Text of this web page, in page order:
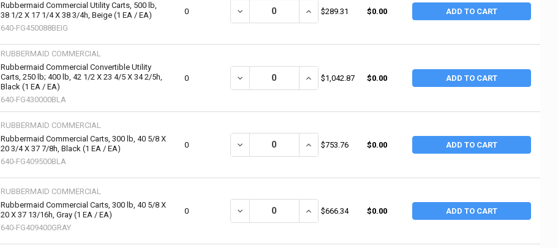
Rubbermaid Commercial Utility Carts, 500 lb,
38 1/2 X 17 1/4 X 38 3/4h, Beige (1 EA / EA)
640-FG450088BEIG
0 DECREASE QUANTITY OF RUBBERMAID COMMERCIAL UTILITY CARTS, 500 LB, 38 1/2
INCREASE QUANTITY OF RUBBERMAID COMMERCIAL UTILITY
$289.31 $0.00 ADD TO CART
RUBBERMAID COMMERCIAL
Rubbermaid Commercial Convertible Utility
Carts, 250 lb; 400 lb, 42 1/2 X 23 4/5 X 34 2/5h,
Black (1 EA / EA)
640-FG430000BLA
0 DECREASE QUANTITY OF RUBBERMAID COMMERCIAL CONVERTIBLE UTILITY
INCREASE QUANTITY OF RUBBERMAID COMMERCIAL
$1,042.87 $0.00 ADD TO CART
RUBBERMAID COMMERCIAL
Rubbermaid Commercial Carts, 300 lb, 40 5/8 X
20 3/4 X 37 7/8h, Black (1 EA / EA)
640-FG409500BLA
0 DECREASE QUANTITY OF RUBBERMAID COMMERCIAL CARTS, 300 LB, 40 5/8 X 20 3/4
INCREASE QUANTITY OF RUBBERMAID COMMERCIAL CARTS, 300
$753.76 $0.00 ADD TO CART
RUBBERMAID COMMERCIAL
Rubbermaid Commercial Carts, 300 lb, 40 5/8 X
20 X 37 13/16h, Gray (1 EA / EA)
640-FG409400GRAY
0 DECREASE QUANTITY OF RUBBERMAID COMMERCIAL CARTS, 300 LB, 40 5/8 X 20 X 37
INCREASE QUANTITY OF RUBBERMAID COMMERCIAL CARTS, 300
$666.34 $0.00 ADD TO CART